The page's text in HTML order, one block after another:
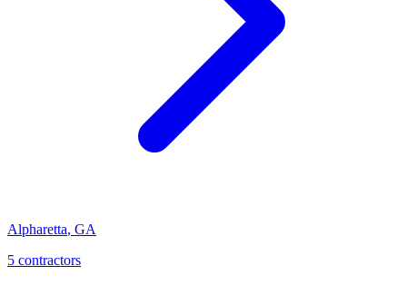
Alpharetta, GA
5 contractors